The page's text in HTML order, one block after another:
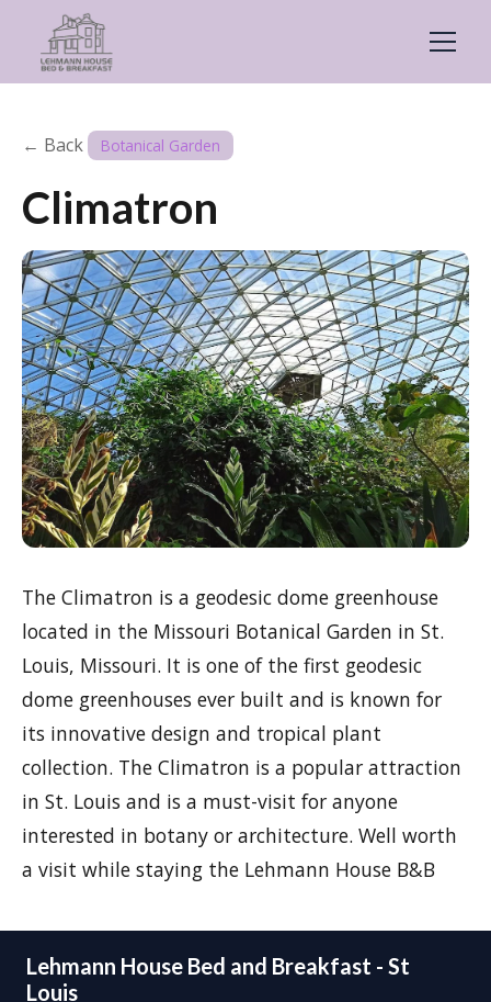
← Back Botanical Garden
Climatron
The Climatron is a geodesic dome greenhouse
located in the Missouri Botanical Garden in St.
Louis, Missouri. It is one of the first geodesic
dome greenhouses ever built and is known for
its innovative design and tropical plant
collection. The Climatron is a popular attraction
in St. Louis and is a must-visit for anyone
interested in botany or architecture. Well worth
a visit while staying the Lehmann House B&B
Lehmann House Bed and Breakfast - St
Louis